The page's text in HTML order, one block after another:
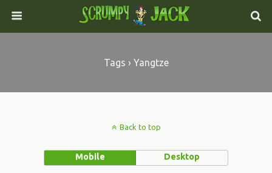
Tags › Yangtze
Back to top
Mobile Desktop